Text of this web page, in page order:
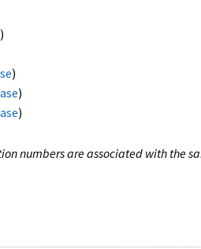
)
)
)
)
numbers are associated with the